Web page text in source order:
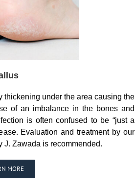
thickening under the area causing the
of an imbalance in the bones and
is often confused to be “just a
Evaluation and treatment by our
J. Zawada is recommended.
MORE